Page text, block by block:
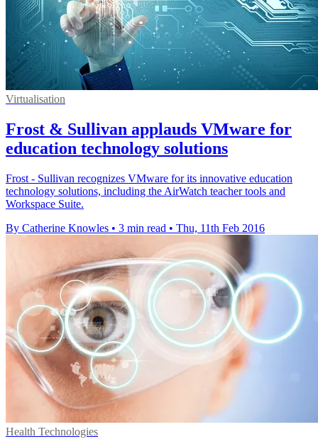
Virtualisation
Frost & Sullivan applauds VMware for
education technology solutions
Frost - Sullivan recognizes VMware for its innovative education
technology solutions, including the AirWatch teacher tools and
Workspace Suite.
By Catherine Knowles • 3 min read • Thu, 11th Feb 2016
Health Technologies